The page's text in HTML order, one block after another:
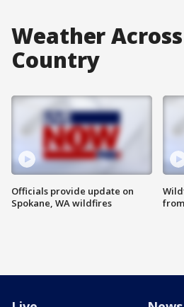
Weather
Country
Officials provide update on
Spokane, WA wildfires